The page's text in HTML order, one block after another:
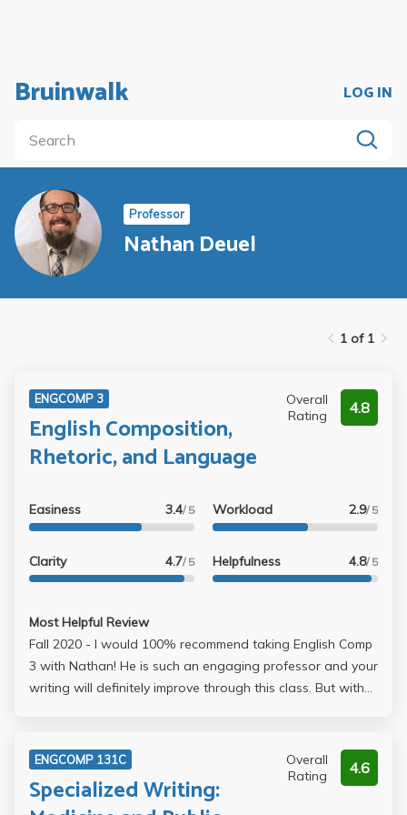
Bruinwalk LOG IN
Professor
Nathan Deuel
1 of 1
ENGCOMP 3
English Composition,
Rhetoric, and Language
Overall
Rating
4.8
Easiness 3.4/ 5
Clarity 4.7/ 5
Workload 2.9/ 5
Helpfulness 4.8/ 5
Most Helpful Review
Fall 2020 - I would 100% recommend taking English Comp
3 with Nathan! He is such an engaging professor and your
writing will definitely improve through this class. But with
reading journal, and peer feedback, there are two
midterms (3/5 pages) and a final (10-12 pages). Even
though we did do a lot of writing, no two essays were
ENGCOMP 131C
Specialized Writing:
Overall
Rating
4.6